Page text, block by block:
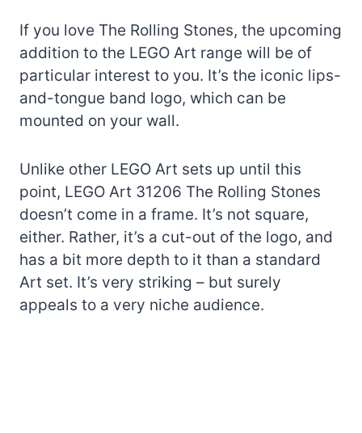
If you love The Rolling Stones, the upcoming
addition to the LEGO Art range will be of
particular interest to you. It’s the iconic lips-
and-tongue band logo, which can be
mounted on your wall.
Unlike other LEGO Art sets up until this
point, LEGO Art 31206 The Rolling Stones
doesn’t come in a frame. It’s not square,
either. Rather, it’s a cut-out of the logo, and
has a bit more depth to it than a standard
Art set. It’s very striking – but surely
appeals to a very niche audience.